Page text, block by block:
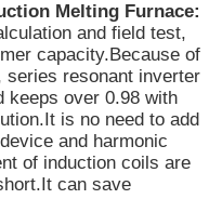
Melting Furnace:
and field test,
capacity.Because of
resonant inverter
keeps over 0.98 with
is no need to add
and harmonic
of induction coils are
can save